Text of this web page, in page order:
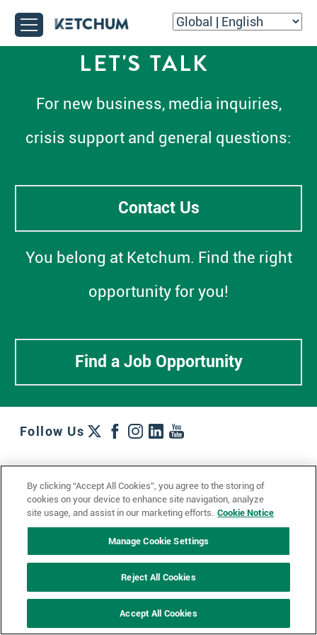
LET'S TALK
For new business, media inquiries,
crisis support and general questions:
Contact Us
You belong at Ketchum. Find the right
opportunity for you!
Find a Job Opportunity
Follow Us
Locations + Partners
Industries + Specialties Contact Us
Privacy Policy
Cookie Policy
By clicking “Accept All Cookies”, you agree to the storing of
cookies on your device to enhance site navigation, analyze
site usage, and assist in our marketing efforts. Cookie Notice
Manage Cookie Settings
Reject All Cookies
Accept All Cookies